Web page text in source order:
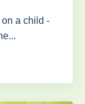
a child -